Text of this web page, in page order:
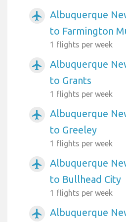
airplanemode_active
Albuquerque
to Farmington
1 flights per week
airplanemode_active
Albuquerque
to Grants
1 flights per week
airplanemode_active
Albuquerque
to Greeley
1 flights per week
airplanemode_active
Albuquerque
to Bullhead City
1 flights per week
airplanemode_active
Albuquerque